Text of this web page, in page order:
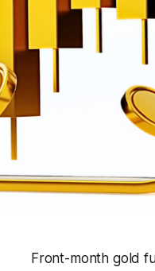
Front-month gold